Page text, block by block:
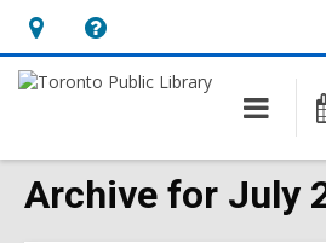
Hours
&
opens
an
Help,
opens
overlay
Archive for July